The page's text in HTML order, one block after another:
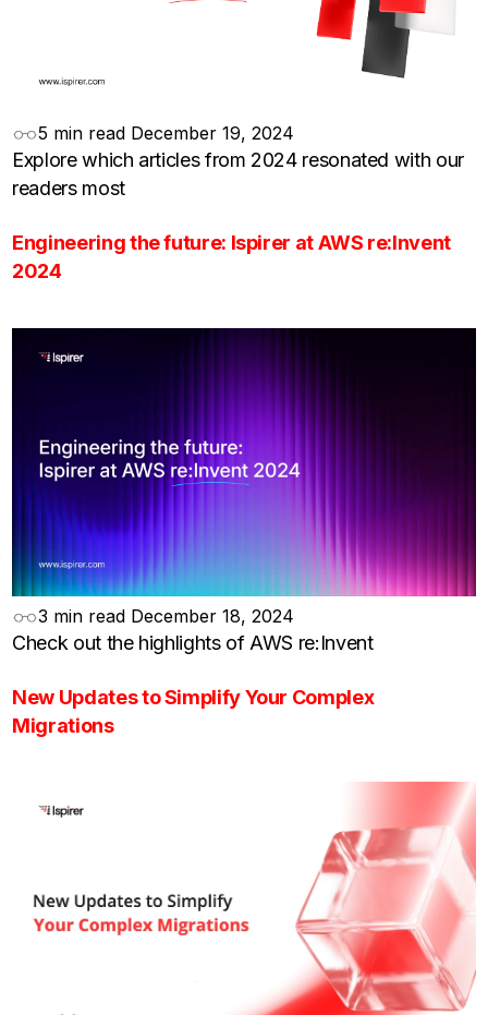
5 min read December 19, 2024
Explore which articles from 2024 resonated with our
readers most
Engineering the future: Ispirer at AWS re:Invent
2024
3 min read December 18, 2024
Check out the highlights of AWS re:Invent
New Updates to Simplify Your Complex
Migrations